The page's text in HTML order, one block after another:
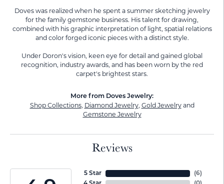
Doves was realized when he spent a summer sketching jewelry
for the family gemstone business. His talent for drawing,
combined with his graphic interpretation of light, spatial relations
and color forged iconic pieces with a distinct style.
Under Doron's vision, keen eye for detail and gained global
recognition, industry awards, and has been worn by the red
carpet's brightest stars.
More from Doves Jewelry:
Shop Collections, Diamond Jewelry, Gold Jewelryand
Gemstone Jewelry
Reviews
5 Star
(6)